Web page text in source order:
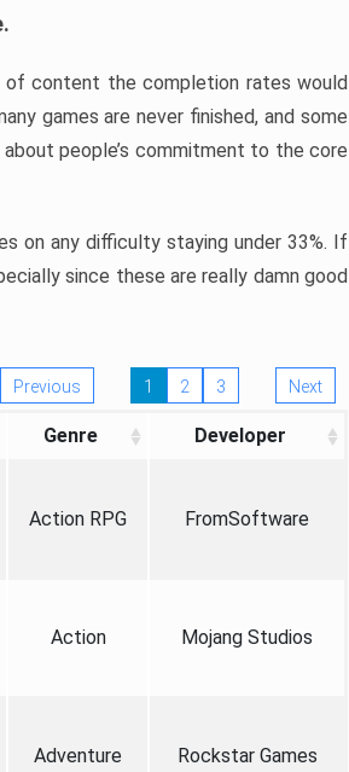
content the completion rates would
games are never finished, and some
people’s commitment to the core
on any difficulty staying under 33%. If
since these are really damn good
Previous 1 2 3 Next
Genre Developer
Action RPG FromSoftware
Action Mojang Studios
Adventure Rockstar Games